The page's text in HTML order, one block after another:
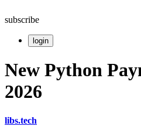
subscribe
login
New Python
2026
libs.tech